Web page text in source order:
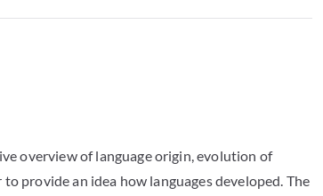
overview of language origin, evolution of
provide an idea how languages developed. The